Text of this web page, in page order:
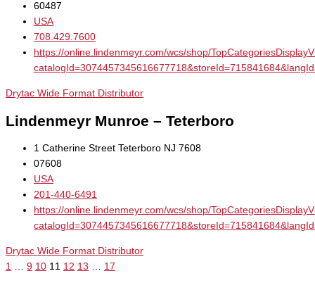
60487
USA
708.429.7600
https://online.lindenmeyr.com/wcs/shop/
Drytac Wide Format Distributor
Lindenmeyr Munroe – Teterboro
1 Catherine Street Teterboro NJ 7608
07608
USA
201-440-6491
https://online.lindenmeyr.com/wcs/shop/
Drytac Wide Format Distributor
1
9 10 11 12 13 17